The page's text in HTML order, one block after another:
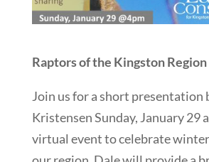
Raptors of the Kingston Region
Join us for a short presentation
Kristensen Sunday, January 29
virtual event to celebrate